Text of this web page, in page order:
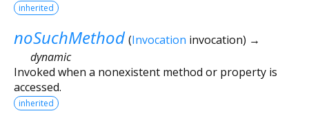
inherited
noSuchMethod (Invocation invocation) →
dynamic
Invoked when a nonexistent method or property is
accessed.
inherited